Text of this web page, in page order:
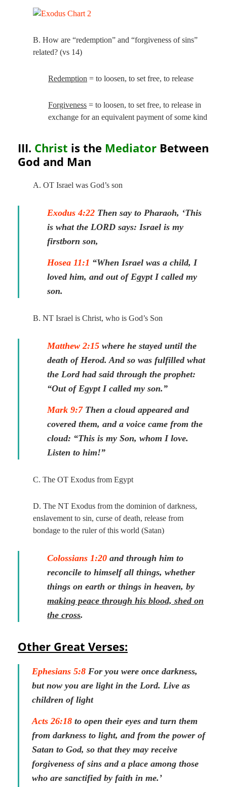
B. How are “redemption” and “forgiveness of sins”
related? (vs 14)
Redemption = to loosen, to set free, to release
Forgiveness = to loosen, to set free, to release in
exchange for an equivalent payment of some kind
III. Christ is the Mediator Between
God and Man
A. OT Israel was God’s son
Exodus 4:22 Then say to Pharaoh, ‘This
is what the LORD says: Israel is my
firstborn son,
Hosea 11:1 “When Israel was a child, I
loved him, and out of Egypt I called my
son.
B. NT Israel is Christ, who is God’s Son
Matthew 2:15 where he stayed until the
death of Herod. And so was fulfilled what
the Lord had said through the prophet:
“Out of Egypt I called my son.”
Mark 9:7Then a cloud appeared and
covered them, and a voice came from the
cloud: “This is my Son, whom I love.
Listen to him!”
C. The OT Exodus from Egypt
D. The NT Exodus from the dominion of darkness,
enslavement to sin, curse of death, release from
bondage to the ruler of this world (Satan)
Colossians 1:20 and through him to
reconcile to himself all things, whether
things on earth or things in heaven, by
making peace through his blood, shed on
the cross.
Other Great Verses:
Ephesians 5:8 For you were once darkness,
but now you are light in the Lord. Live as
children of light
Acts 26:18 to open their eyes and turn them
from darkness to light, and from the power of
Satan to God, so that they may receive
forgiveness of sins and a place among those
who are sanctified by faith in me.’